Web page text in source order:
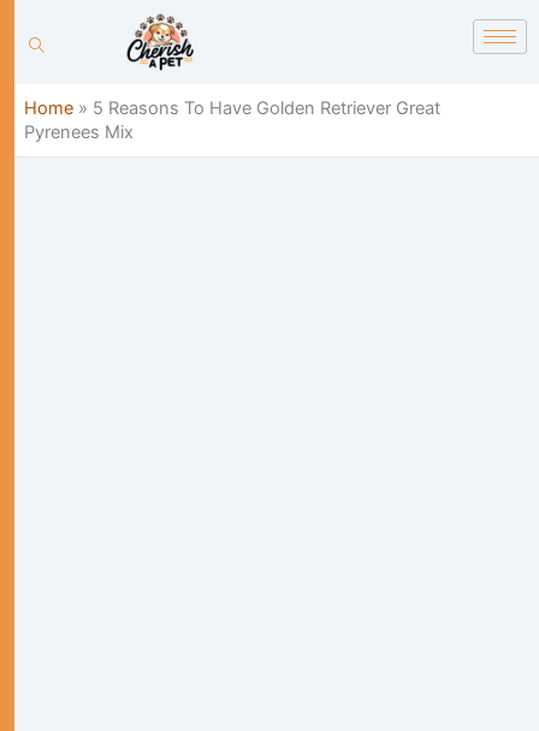
Home » 5 Reasons To Have Golden Retriever Great
Pyrenees Mix